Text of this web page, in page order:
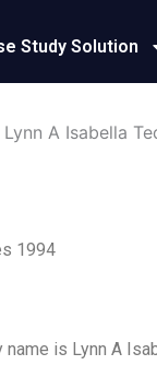
Study Solution
A Isabella
1994
is Lynn A